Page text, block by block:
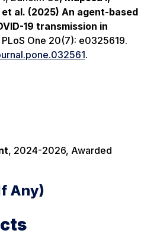
et al. (2025) An agent-based
19 transmission in
PLoS One 20(7): e0325619.
.
, 2024-2026, Awarded
Any)